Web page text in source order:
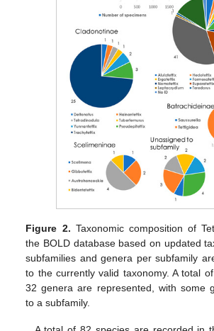
Figure 2. Taxonomic composition of
the BOLD database based on updated
subfamilies and genera per subfamily
to the currently valid taxonomy. A total
32 genera are represented, with some
to a subfamily.